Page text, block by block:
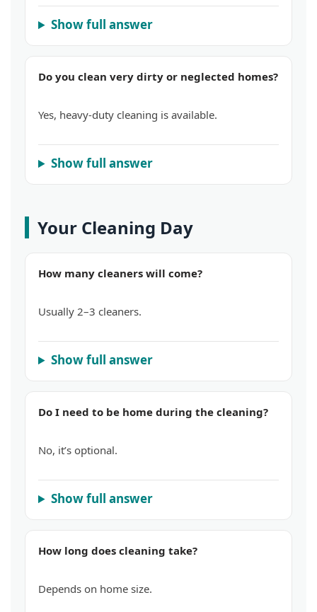
Show full answer
Do you clean very dirty or neglected homes?
Yes, heavy-duty cleaning is available.
Show full answer
Your Cleaning Day
How many cleaners will come?
Usually 2–3 cleaners.
Show full answer
Do I need to be home during the cleaning?
No, it’s optional.
Show full answer
How long does cleaning take?
Depends on home size.